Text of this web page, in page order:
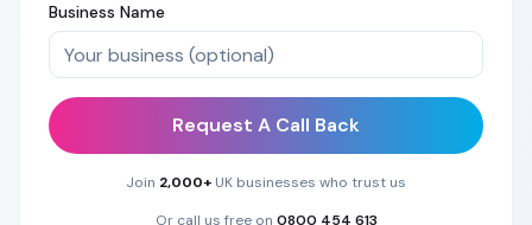
Business Name
Request A Call Back
Join 2,000+ UK businesses who trust us
Or call us free on 0800 454 613